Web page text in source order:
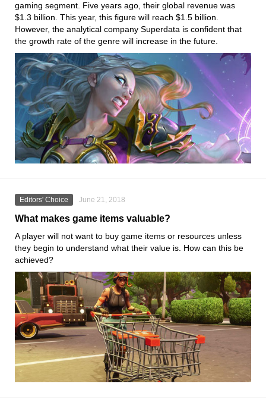
gaming segment. Five years ago, their global revenue was
$1.3 billion. This year, this figure will reach $1.5 billion.
However, the analytical company Superdata is confident that
the growth rate of the genre will increase in the future.
Editors' Choice June 21, 2018
What makes game items valuable?
A player will not want to buy game items or resources unless
they begin to understand what their value is. How can this be
achieved?